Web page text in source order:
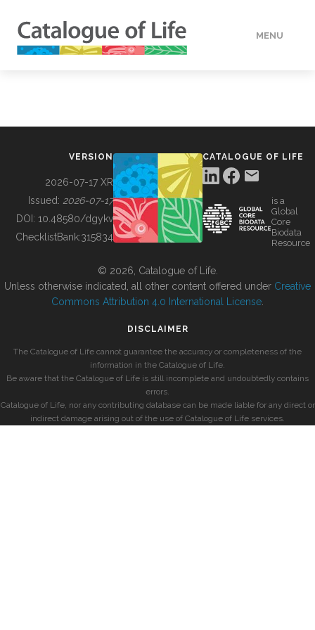
MENU
BUILDING COL
VERSION
2026-07-17 XR
Issued: 2026-07-17
DOI: 10.48580/dgykv
ChecklistBank:315834
CATALOGUE OF LIFE
is a
Global
Core
Biodata
Resource
© 2026, Catalogue of Life.
Unless otherwise indicated, all other content offered under Creative
Commons Attribution 4.0 International License
DISCLAIMER
The Catalogue of Life cannot guarantee the accuracy or completeness of the
information in the Catalogue of Life.
Be aware that the Catalogue of Life is still incomplete and undoubtedly contains
errors.
Catalogue of Life, nor any contributing database can be made liable for any direct or
indirect damage arising out of the use of Catalogue of Life services.